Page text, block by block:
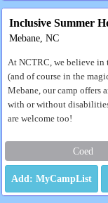
Inclusive Summer
Mebane, NC
At NCTRC, we believe
(and of course in the
Mebane, our camp offers
with or without
are welcome too!
Coed